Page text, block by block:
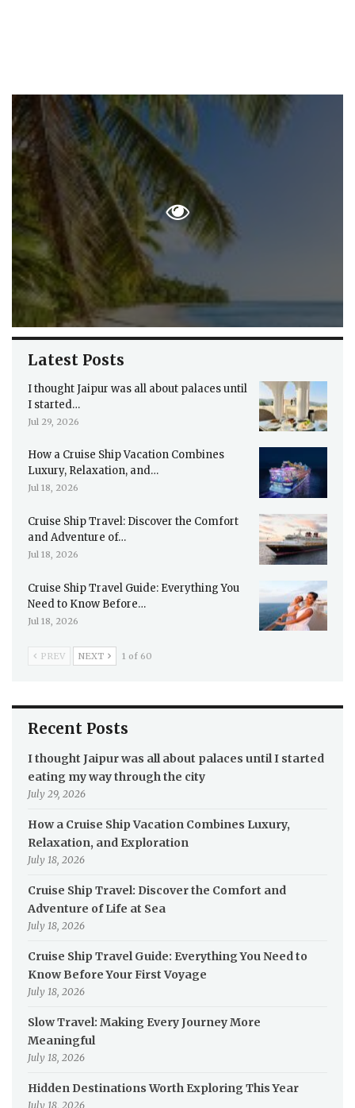
Latest Posts
I thought Jaipur was all about palaces until
I started…
Jul 29, 2026
How a Cruise Ship Vacation Combines
Luxury, Relaxation, and…
Jul 18, 2026
Cruise Ship Travel: Discover the Comfort
and Adventure of…
Jul 18, 2026
Cruise Ship Travel Guide: Everything You
Need to Know Before…
Jul 18, 2026
PREV NEXT 1 of 60
Recent Posts
I thought Jaipur was all about palaces until I started
eating my way through the city
July 29, 2026
How a Cruise Ship Vacation Combines Luxury,
Relaxation, and Exploration
July 18, 2026
Cruise Ship Travel: Discover the Comfort and
Adventure of Life at Sea
July 18, 2026
Cruise Ship Travel Guide: Everything You Need to
Know Before Your First Voyage
July 18, 2026
Slow Travel: Making Every Journey More
Meaningful
July 18, 2026
Hidden Destinations Worth Exploring This Year
July 18, 2026